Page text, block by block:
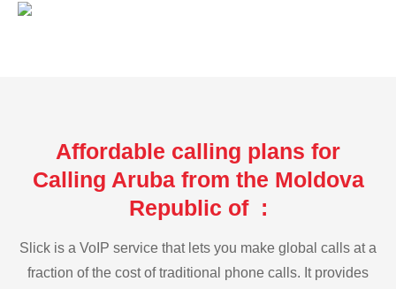
Affordable calling plans for
Calling Aruba from the Moldova
Republic of :
Slick is a VoIP service that lets you make global calls at a
fraction of the cost of traditional phone calls. It provides